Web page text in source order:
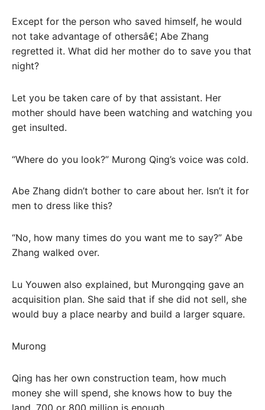
Except for the person who saved himself, he would
not take advantage of othersâ€¦ Abe Zhang
regretted it. What did her mother do to save you that
night?
Let you be taken care of by that assistant. Her
mother should have been watching and watching you
get insulted.
“Where do you look?” Murong Qing’s voice was cold.
Abe Zhang didn’t bother to care about her. Isn’t it for
men to dress like this?
“No, how many times do you want me to say?” Abe
Zhang walked over.
Lu Youwen also explained, but Murongqing gave an
acquisition plan. She said that if she did not sell, she
would buy a place nearby and build a larger square.
Murong
Qing has her own construction team, how much
money she will spend, she knows how to buy the
land, 700 or 800 million is enough.